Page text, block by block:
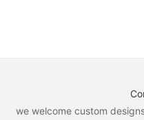
we welcome custom